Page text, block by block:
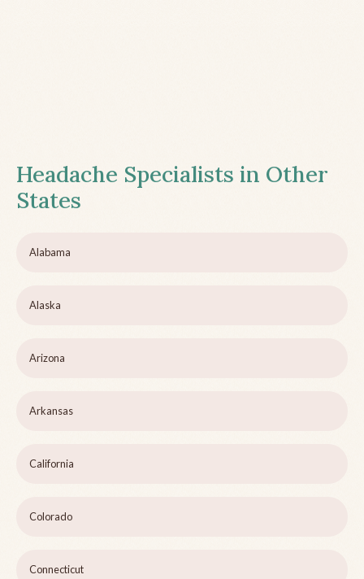
Headache Specialists in Other
States
Alabama
Alaska
Arizona
Arkansas
California
Colorado
Connecticut